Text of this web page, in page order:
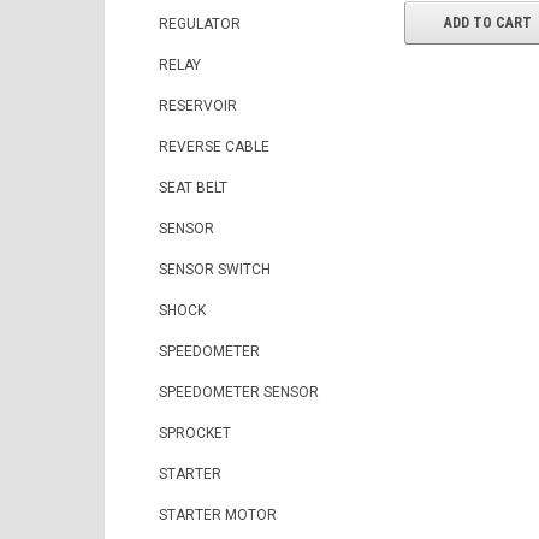
REGULATOR
RELAY
RESERVOIR
REVERSE CABLE
SEAT BELT
SENSOR
SENSOR SWITCH
SHOCK
SPEEDOMETER
SPEEDOMETER SENSOR
SPROCKET
STARTER
STARTER MOTOR
ADD TO CART